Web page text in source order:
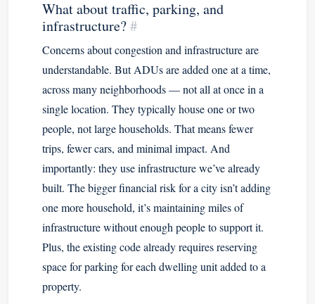
What about traffic, parking, and
infrastructure?#
Concerns about congestion and infrastructure are
understandable. But ADUs are added one at a time,
across many neighborhoods — not all at once in a
single location. They typically house one or two
people, not large households. That means fewer
trips, fewer cars, and minimal impact. And
importantly: they use infrastructure we’ve already
built. The bigger financial risk for a city isn’t adding
one more household, it’s maintaining miles of
infrastructure without enough people to support it.
Plus, the existing code already requires reserving
space for parking for each dwelling unit added to a
property.